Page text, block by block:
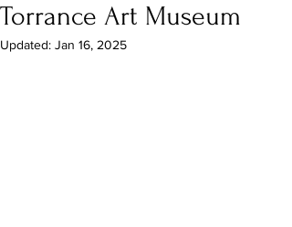
Torrance Art Museum
Updated: Jan 16, 2025